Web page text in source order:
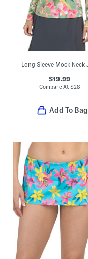
$19.99
Compare At $28
Add To Bag